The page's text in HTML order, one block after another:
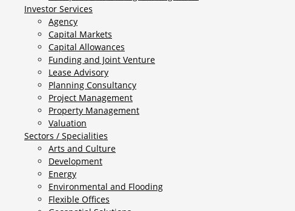
Investor Services
Agency
Capital Markets
Capital Allowances
Funding and Joint Venture
Lease Advisory
Planning Consultancy
Project Management
Property Management
Valuation
Sectors / Specialities
Arts and Culture
Development
Energy
Environmental and Flooding
Flexible Offices